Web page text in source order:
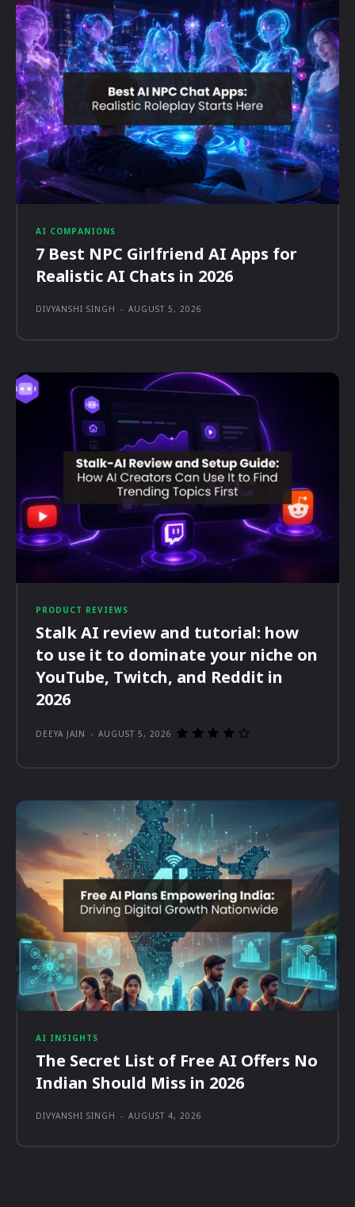
AI COMPANIONS
7 Best NPC Girlfriend AI Apps for
Realistic AI Chats in 2026
DIVYANSHI SINGH - AUGUST 5, 2026
PRODUCT REVIEWS
Stalk AI review and tutorial: how
to use it to dominate your niche on
YouTube, Twitch, and Reddit in
2026
DEEYA JAIN - AUGUST 5, 2026
AI INSIGHTS
The Secret List of Free AI Offers No
Indian Should Miss in 2026
DIVYANSHI SINGH - AUGUST 4, 2026